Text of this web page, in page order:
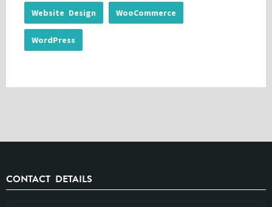
Website Design WooCommerce
WordPress
CONTACT DETAILS